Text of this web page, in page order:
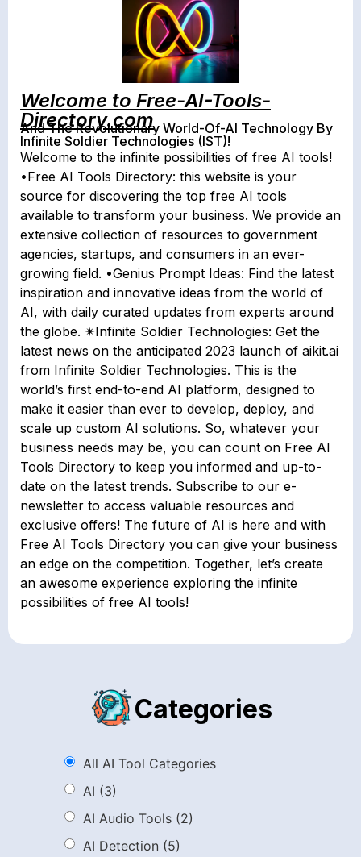
Welcome to Free-AI-Tools-
Directory.com
And The Revolutionary World-Of-AI Technology By
Infinite Soldier Technologies (IST)!
Welcome to the infinite possibilities of free AI tools!
•Free AI Tools Directory: this website is your
source for discovering the top free AI tools
available to transform your business. We provide an
extensive collection of resources to government
agencies, startups, and consumers in an ever-
growing field. •Genius Prompt Ideas: Find the latest
inspiration and innovative ideas from the world of
AI, with daily curated updates from experts around
the globe. ✴Infinite Soldier Technologies: Get the
latest news on the anticipated 2023 launch of aikit.ai
from Infinite Soldier Technologies. This is the
world’s first end-to-end AI platform, designed to
make it easier than ever to develop, deploy, and
scale up custom AI solutions. So, whatever your
business needs may be, you can count on Free AI
Tools Directory to keep you informed and up-to-
date on the latest trends. Subscribe to our e-
newsletter to access valuable resources and
exclusive offers! The future of AI is here and with
Free AI Tools Directory you can give your business
an edge on the competition. Together, let’s create
an awesome experience exploring the infinite
possibilities of free AI tools!
Categories
All AI Tool Categories
AI (3)
AI Audio Tools (2)
AI Detection (5)